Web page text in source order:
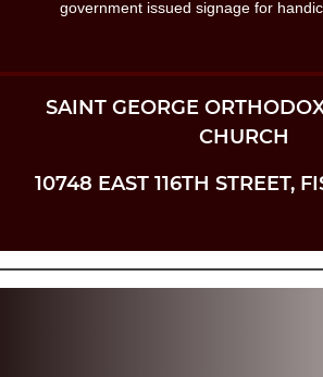
government issued signage for
SAINT GEORGE
CHURCH
10748 EAST 116TH STREET,